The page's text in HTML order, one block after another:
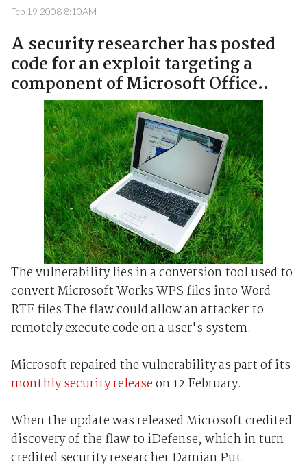
Feb 19 2008 8:10AM
A security researcher has posted
code for an exploit targeting a
component of Microsoft Office..
The vulnerability lies in a conversion tool used to
convert Microsoft Works WPS files into Word
RTF files The flaw could allow an attacker to
remotely execute code on a user's system.
Microsoft repaired the vulnerability as part of its
monthly security releaseon 12 February.
When the update was released Microsoft credited
discovery of the flaw to iDefense, which in turn
credited security researcher Damian Put.